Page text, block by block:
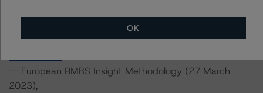
https://www.dbrsmorningstar.com/research/416730/le
gal-criteria-for-european-structured-finance-
-- European RMBS Insight Methodology (27 March
2023),
OK